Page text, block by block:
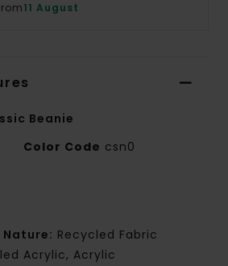
11 August
Beanie
Color Code csn0
Recycled Fabric
Acrylic, Acrylic